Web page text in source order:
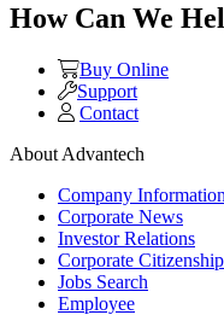
How Can We
Buy Online
Support
Contact
About Advantech
Company Information
Corporate News
Investor Relations
Corporate
Jobs Search
Employee